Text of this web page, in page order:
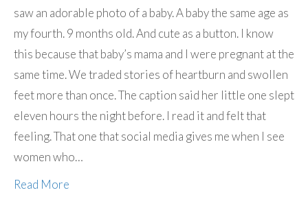
saw an adorable photo of a baby. A baby the same age as
my fourth. 9 months old. And cute as a button. I know
this because that baby’s mama and I were pregnant at the
same time. We traded stories of heartburn and swollen
feet more than once. The caption said her little one slept
eleven hours the night before. I read it and felt that
feeling. That one that social media gives me when I see
women who…
Read More